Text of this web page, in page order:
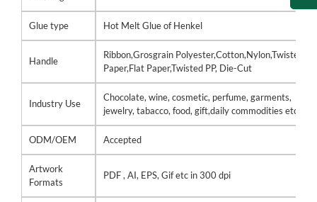
Glue type Hot Melt Glue of Henkel
Handle
Ribbon,Grosgrain Polyester,Cotton,Nylon,Twisted
Paper,Flat Paper,Twisted PP, Die-Cut
Industry Use
Chocolate, wine, cosmetic, perfume, garments,
jewelry, tabacco, food, gift,daily commodities etc
ODM/OEM Accepted
Artwork
Formats
PDF , AI, EPS, Gif etc in 300 dpi